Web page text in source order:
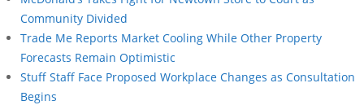
Community Divided
Trade Me Reports Market Cooling While Other Property
Forecasts Remain Optimistic
Stuff Staff Face Proposed Workplace Changes as Consultation
Begins